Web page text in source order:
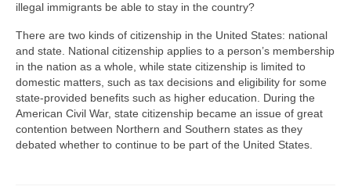
illegal immigrants be able to stay in the country?
There are two kinds of citizenship in the United States: national
and state. National citizenship applies to a person’s membership
in the nation as a whole, while state citizenship is limited to
domestic matters, such as tax decisions and eligibility for some
state-provided benefits such as higher education. During the
American Civil War, state citizenship became an issue of great
contention between Northern and Southern states as they
debated whether to continue to be part of the United States.